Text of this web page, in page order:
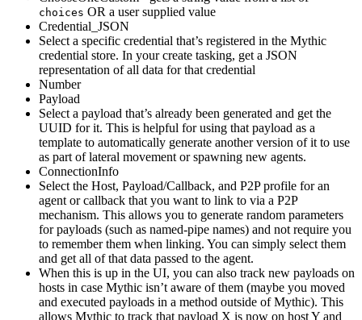
choices OR a user supplied value
Credential_JSON
Select a specific credential that’s registered in the Mythic
credential store. In your create tasking, get a JSON
representation of all data for that credential
Number
Payload
Select a payload that’s already been generated and get the
UUID for it. This is helpful for using that payload as a
template to automatically generate another version of it to use
as part of lateral movement or spawning new agents.
ConnectionInfo
Select the Host, Payload/Callback, and P2P profile for an
agent or callback that you want to link to via a P2P
mechanism. This allows you to generate random parameters
for payloads (such as named-pipe names) and not require you
to remember them when linking. You can simply select them
and get all of that data passed to the agent.
When this is up in the UI, you can also track new payloads on
hosts in case Mythic isn’t aware of them (maybe you moved
and executed payloads in a method outside of Mythic). This
allows Mythic to track that payload X is now on host Y and